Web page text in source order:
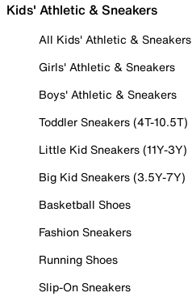
Kids' Athletic & Sneakers
All Kids' Athletic & Sneakers
Girls' Athletic & Sneakers
Boys' Athletic & Sneakers
Toddler Sneakers (4T-10.5T)
Little Kid Sneakers (11Y-3Y)
Big Kid Sneakers (3.5Y-7Y)
Basketball Shoes
Fashion Sneakers
Running Shoes
Slip-On Sneakers